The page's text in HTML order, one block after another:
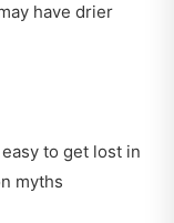
have drier
to get lost in
myths